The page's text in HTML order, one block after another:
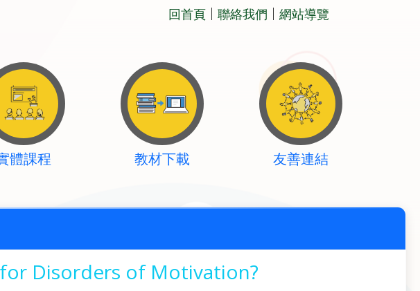
回首頁 聯絡我們 網站導覽
體課程 教材下載 友善連結
Disorders of Motivation?